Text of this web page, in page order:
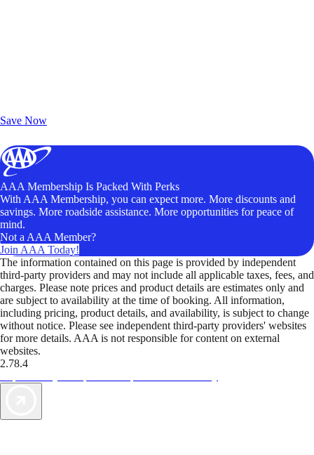
Save Now
AAA Membership Is Packed With Perks
With AAA Membership, you can expect more. More discounts and
savings. More roadside assistance. More opportunities for peace of
mind.
Not a AAA Member?
Join AAA Today!
The information contained on this page is provided by independent
third-party providers and may not include all applicable taxes, fees, and
charges. Please note prices and product details are estimates only and
are subject to availability at the time of booking. All information,
including pricing, product details, and availability, is subject to change
without notice. Please see independent third-party providers' websites
for more details. AAA is not responsible for content on external
websites.
2.78.4